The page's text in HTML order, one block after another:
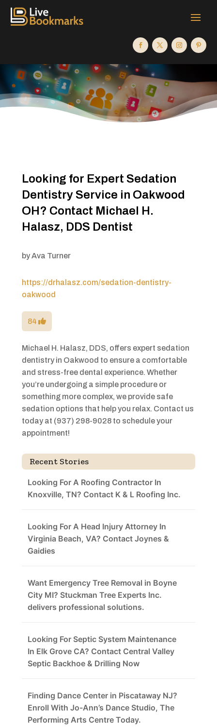
Looking for Expert Sedation
Dentistry Service in Oakwood
OH? Contact Michael H.
Halasz, DDS Dentist
byAva Turner
https://drhalasz.com/sedation-dentistry-
oakwood
84
Michael H. Halasz, DDS, offers expert sedation
dentistry in Oakwood to ensure a comfortable
and stress-free dental experience. Whether
you’re undergoing a simple procedure or
something more complex, we provide safe
sedation options that help you relax. Contact us
today at (937) 298-9028 to schedule your
appointment!
Recent Stories
Looking For A Roofing Contractor In
Knoxville, TN? Contact K & L Roofing Inc.
Looking For A Head Injury Attorney In
Virginia Beach, VA? Contact Joynes &
Gaidies
Want Emergency Tree Removal in Boyne
City MI? Stuckman Tree Experts Inc.
delivers professional solutions.
Looking For Septic System Maintenance
In Elk Grove CA? Contact Central Valley
Septic Backhoe & Drilling Now
Finding Dance Center in Piscataway NJ?
Enroll With Jo-Ann’s Dance Studio, The
Performing Arts Centre Today.